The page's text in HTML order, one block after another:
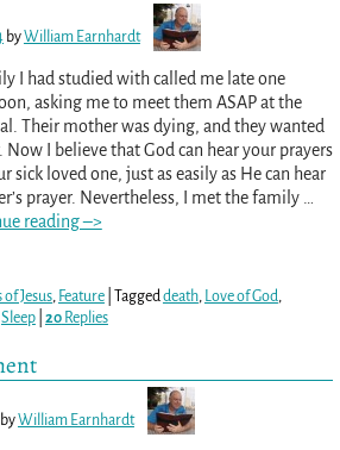
byWilliam Earnhardt
I had studied with called me late one
asking me to meet them ASAP at the
Their mother was dying, and they wanted
Now I believe that God can hear your prayers
sick loved one, just as easily as He can hear
prayer. Nevertheless, I met the family
reading –>
of Jesus, Feature| Taggeddeath, Love of God,
Sleep| 20Replies
byWilliam Earnhardt